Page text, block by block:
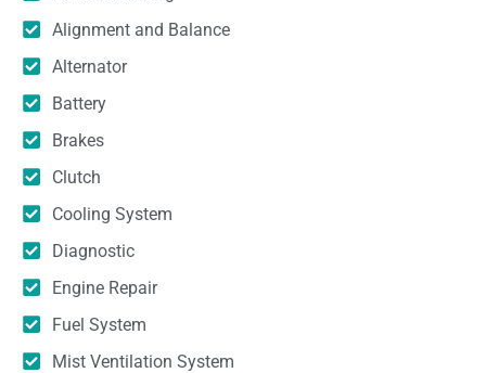
Alignment and Balance
Alternator
Battery
Brakes
Clutch
Cooling System
Diagnostic
Engine Repair
Fuel System
Mist Ventilation System